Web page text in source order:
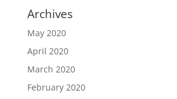
Archives
May 2020
April 2020
March 2020
February 2020